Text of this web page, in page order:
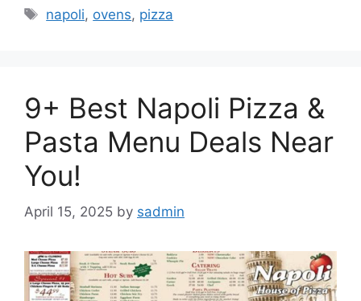
Tags
napoli, ovens, pizza
9+ Best Napoli Pizza &
Pasta Menu Deals Near
You!
April 15, 2025 by sadmin